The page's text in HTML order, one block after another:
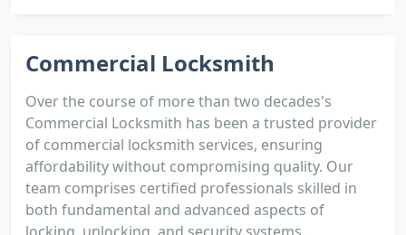
Commercial Locksmith
Over the course of more than two decades's
Commercial Locksmith has been a trusted provider
of commercial locksmith services, ensuring
affordability without compromising quality. Our
team comprises certified professionals skilled in
both fundamental and advanced aspects of